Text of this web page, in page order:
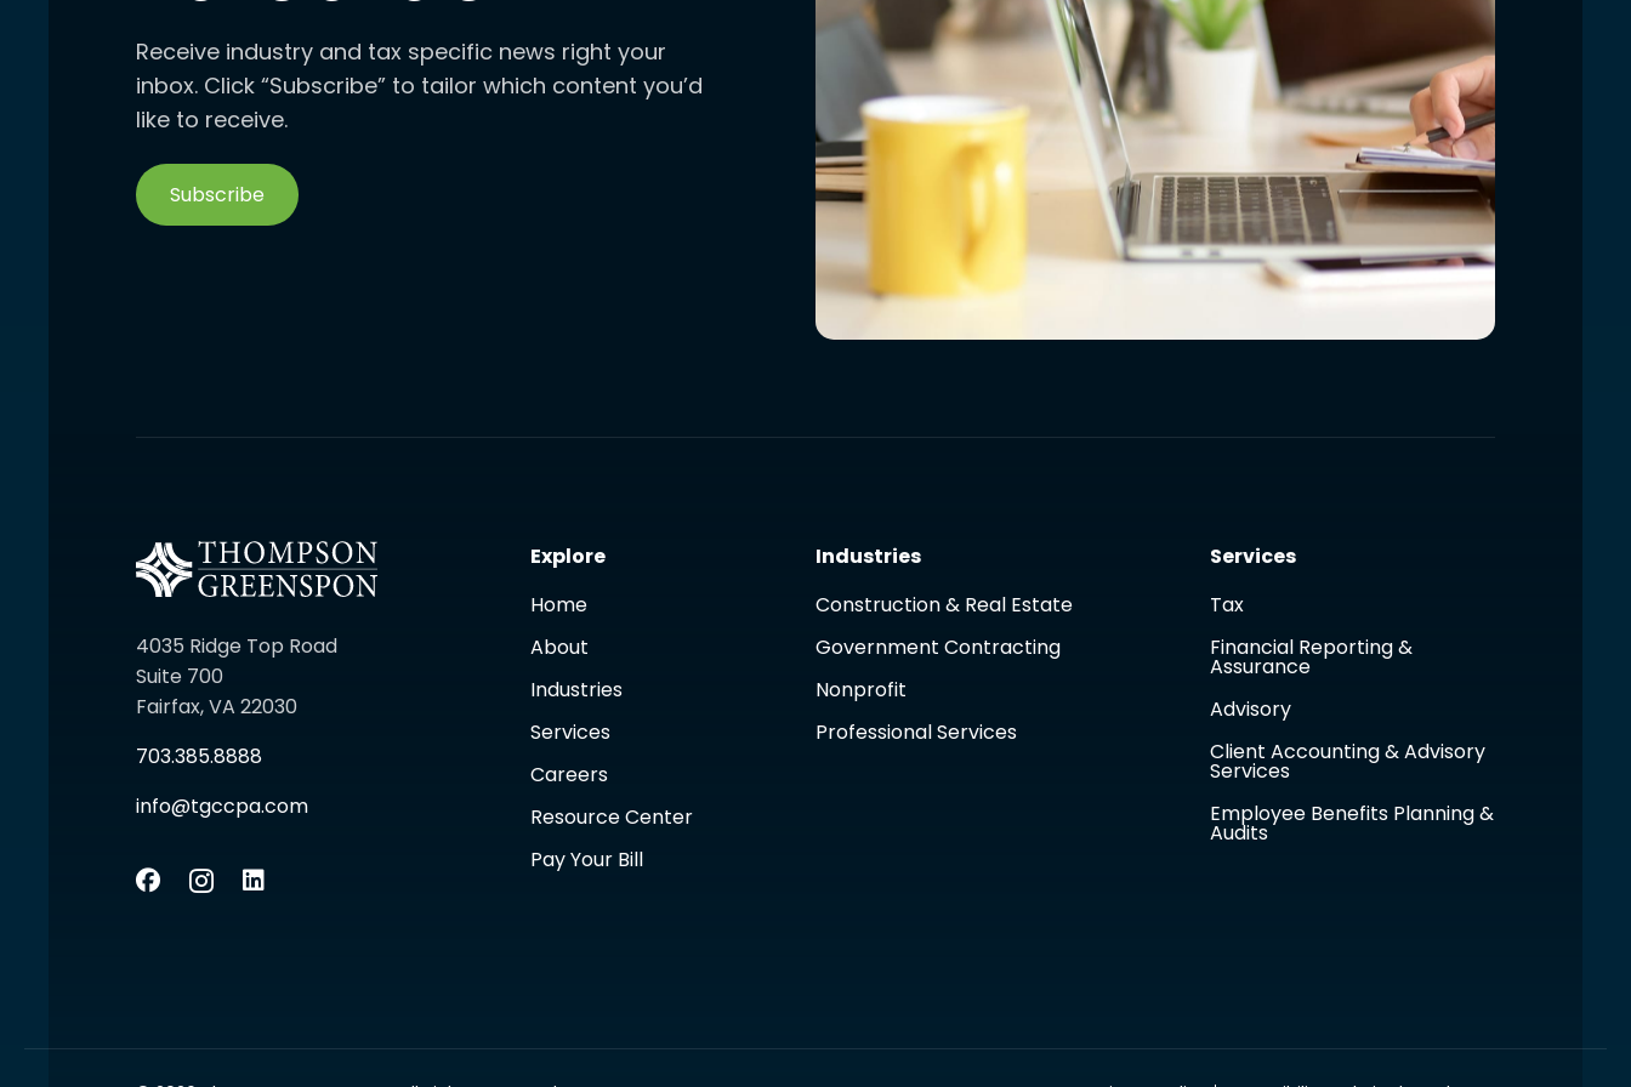
Receive industry and tax specific news right your
inbox. Click “Subscribe” to tailor which content you’d
like to receive.
Subscribe
4035 Ridge Top Road
Suite 700
Fairfax, VA 22030
703.385.8888
info@tgccpa.com
Explore
Home
About
Industries
Services
Careers
Resource Center
Pay Your Bill
Industries
Construction & Real Estate
Government Contracting
Nonprofit
Professional Services
Services
Tax
Financial Reporting &
Assurance
Advisory
Client Accounting & Advisory
Services
Employee Benefits Planning &
Audits